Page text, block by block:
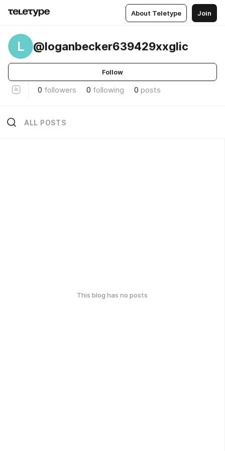
About Teletype Join
L @loganbecker639429xxglic
Follow
0 followers 0 following 0 posts
ALL POSTS
This blog has no posts